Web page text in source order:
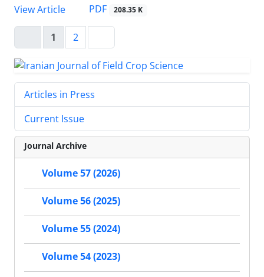
View Article
PDF 208.35 K
1 2
Articles in Press
Current Issue
Journal Archive
Volume 57 (2026)
Volume 56 (2025)
Volume 55 (2024)
Volume 54 (2023)